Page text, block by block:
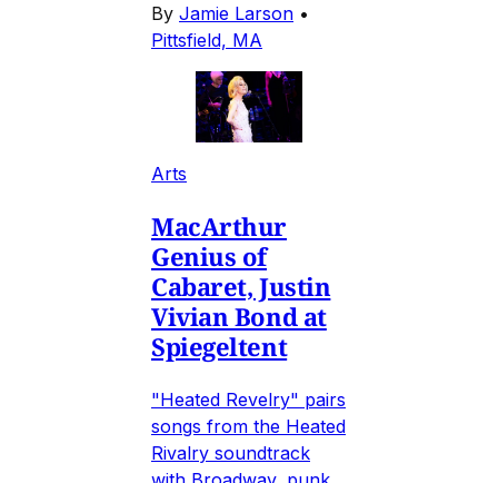
By Jamie Larson •
Pittsfield, MA
Arts
MacArthur
Genius of
Cabaret, Justin
Vivian Bond at
Spiegeltent
"Heated Revelry" pairs
songs from the Heated
Rivalry soundtrack